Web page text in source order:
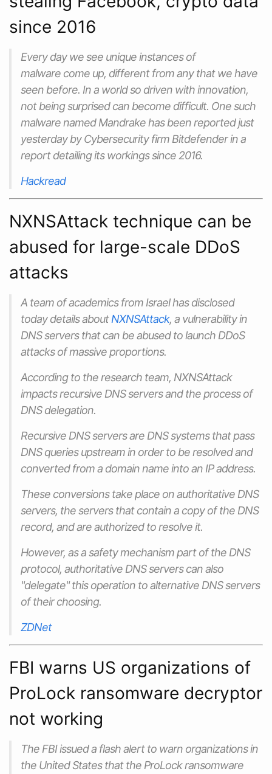
since 2016
Every day we see unique instances of
malware come up, different from any that we have
seen before. In a world so driven with innovation,
not being surprised can become difficult. One such
malware named Mandrake has been reported just
yesterday by Cybersecurity firm Bitdefender in a
report detailing its workings since 2016.
Hackread
NXNSAttack technique can be
abused for large-scale DDoS
attacks
A team of academics from Israel has disclosed
today details aboutNXNSAttack, a vulnerability in
DNS servers that can be abused to launch DDoS
attacks of massive proportions.
According to the research team, NXNSAttack
impacts recursive DNS servers and the process of
DNS delegation.
Recursive DNS servers are DNS systems that pass
DNS queries upstream in order to be resolved and
converted from a domain name into an IP address.
These conversions take place on authoritative DNS
servers, the servers that contain a copy of the DNS
record, and are authorized to resolve it.
However, as a safety mechanism part of the DNS
protocol, authoritative DNS servers can also
"delegate" this operation to alternative DNS servers
of their choosing.
ZDNet
FBI warns US organizations of
ProLock ransomware decryptor
not working
The FBI‌ issued a flash alert to warn organizations in
the United States that the ProLock ransomware